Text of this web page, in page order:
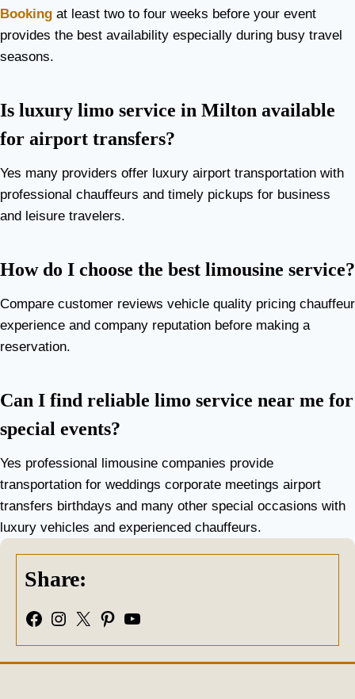
Booking at least two to four weeks before your event
provides the best availability especially during busy travel
seasons.
Is luxury limo service in Milton available
for airport transfers?
Yes many providers offer luxury airport transportation with
professional chauffeurs and timely pickups for business
and leisure travelers.
How do I choose the best limousine service?
Compare customer reviews vehicle quality pricing chauffeur
experience and company reputation before making a
reservation.
Can I find reliable limo service near me for
special events?
Yes professional limousine companies provide
transportation for weddings corporate meetings airport
transfers birthdays and many other special occasions with
luxury vehicles and experienced chauffeurs.
Share:
Facebook Instagram X Pinterest YouTube